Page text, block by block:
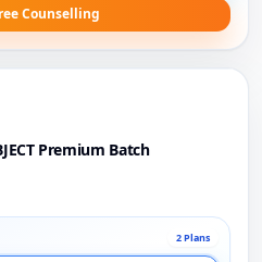
Counselling
Premium Batch
2 Plans